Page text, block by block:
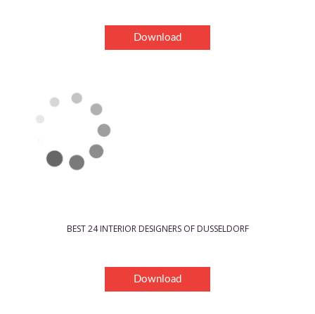
Download
BEST 24 INTERIOR DESIGNERS OF DUSSELDORF
Download